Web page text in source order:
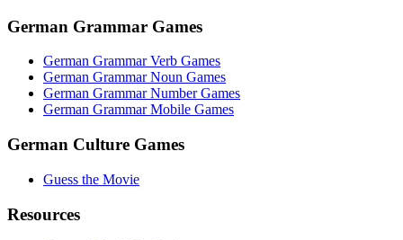
German Grammar Games
German Grammar Verb Games
German Grammar Noun Games
German Grammar Number Games
German Grammar Mobile Games
German Culture Games
Guess the Movie
Resources